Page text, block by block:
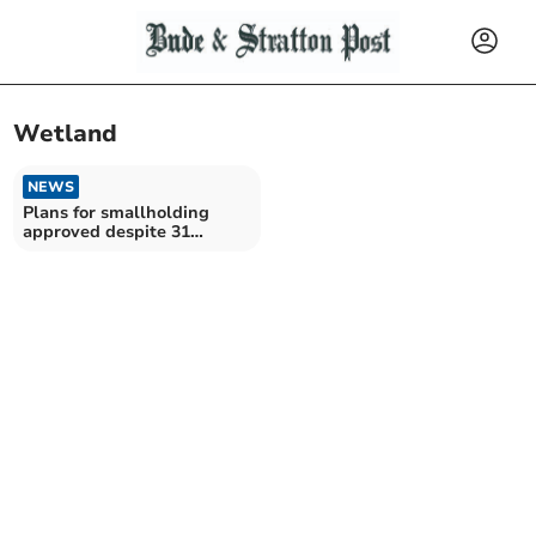
Wetland
NEWS
Plans for smallholding
approved despite 31